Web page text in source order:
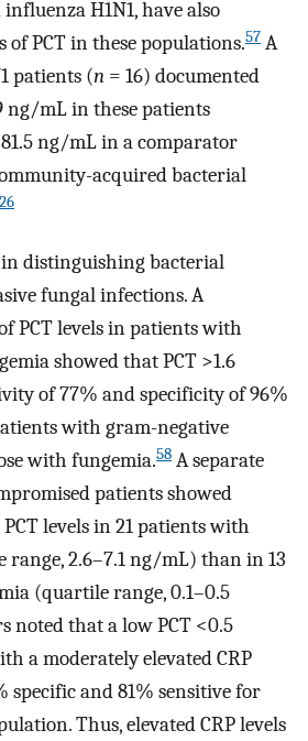
H1N1, have also
PCT in these populations.57 A
patients (n = 16) documented
ng/mL in these patients
ng/mL in a comparator
acquired bacterial
26
in distinguishing bacterial
fungal infections. A
PCT levels in patients with
showed that PCT >1.6
of 77% and specificity of 96%
with gram-negative
with fungemia.58 A separate
patients showed
levels in 21 patients with
2.6–7.1 ng/mL) than in 13
(quartile range, 0.1–0.5
noted that a low PCT <0.5
a moderately elevated CRP
specific and 81% sensitive for
Thus, elevated CRP levels